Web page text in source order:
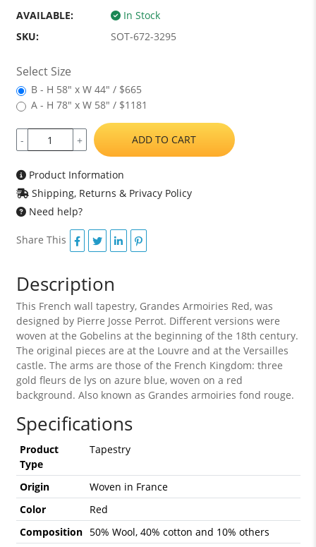
AVAILABLE:
In Stock
SKU:
SOT-672-3295
Select Size
B - H 58" x W 44" / $665
A - H 78" x W 58" / $1181
- + ADD TO CART
Product Information
Shipping, Returns & Privacy Policy
Need help?
Share This
Description
This French wall tapestry, Grandes Armoiries Red, was
designed by Pierre Josse Perrot. Different versions were
woven at the Gobelins at the beginning of the 18th century.
The original pieces are at the Louvre and at the Versailles
castle. The arms are those of the French Kingdom: three
gold fleurs de lys on azure blue, woven on a red
background. Also known as Grandes armoiries fond rouge.
Specifications
Product
Type
Tapestry
Origin
Woven in France
Color
Red
Composition
50% Wool, 40% cotton and 10% others